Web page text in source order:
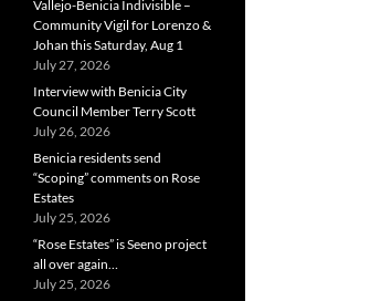
Vallejo-Benicia Indivisible –
Community Vigil for Lorenzo &
Johan this Saturday, Aug 1
July 27, 2026
Interview with Benicia City
Council Member Terry Scott
July 26, 2026
Benicia residents send
“Scoping” comments on Rose
Estates
July 25, 2026
“Rose Estates” is Seeno project
all over again…
July 25, 2026